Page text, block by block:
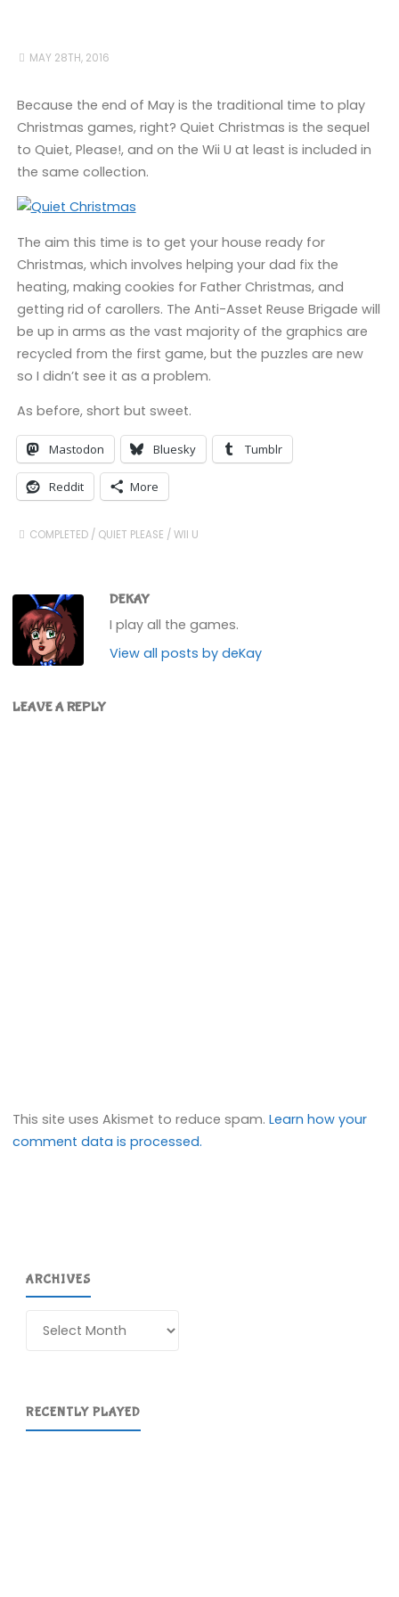
MAY 28TH, 2016
Because the end of May is the traditional time to play
Christmas games, right? Quiet Christmas is the sequel
to Quiet, Please!, and on the Wii U at least is included in
the same collection.
The aim this time is to get your house ready for
Christmas, which involves helping your dad fix the
heating, making cookies for Father Christmas, and
getting rid of carollers. The Anti-Asset Reuse Brigade will
be up in arms as the vast majority of the graphics are
recycled from the first game, but the puzzles are new
so I didn’t see it as a problem.
As before, short but sweet.
Mastodon Bluesky Tumblr
Reddit More
COMPLETED / QUIET PLEASE /WII U
DEKAY
I play all the games.
View all posts by deKay
LEAVE A REPLY
This site uses Akismet to reduce spam.Learn how your
comment data is processed.
ARCHIVES
RECENTLY PLAYED